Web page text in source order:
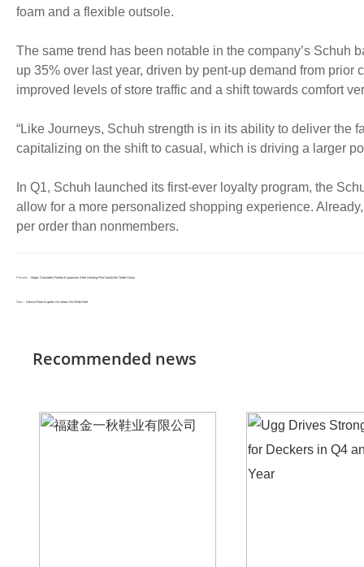
foam and a flexible outsole.
The same trend has been notable in the company’s Schuh
up 35% over last year, driven by pent-up demand from
improved levels of store traffic and a shift towards comfort
“Like Journeys, Schuh strength is in its ability to deliver the
capitalizing on the shift to casual, which is driving a larger
In Q1, Schuh launched its first-ever loyalty program, the
allow for a more personalized shopping experience.
per order than nonmembers.
Preview：Magic Considers Further Expansion After Hosting First Nashville Trade Show
Next：Advice From Experts On shoes For Wide Feet
Recommended news